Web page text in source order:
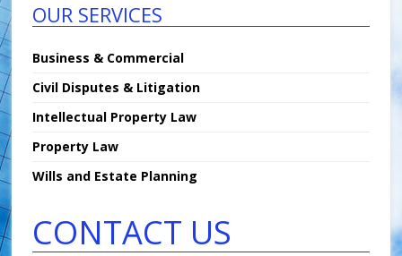
OUR SERVICES
Business & Commercial
Civil Disputes & Litigation
Intellectual Property Law
Property Law
Wills and Estate Planning
CONTACT US